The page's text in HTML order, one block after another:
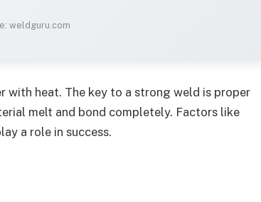
weldguru.com
heat. The key to a strong weld is proper
melt and bond completely. Factors like
a role in success.